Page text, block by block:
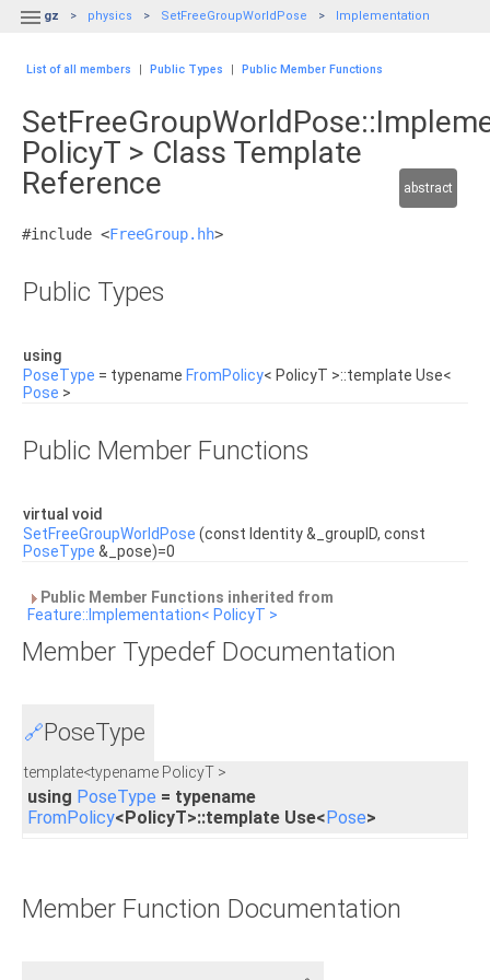
 gz physics SetFreeGroupWorldPose Implementation
List of all members | Public Types | Public Member Functions
PolicyT > Class Template
Reference
abstract
#include <FreeGroup.hh>
Public Types
using
PoseType = typename FromPolicy< PolicyT >::template Use<
Pose >
Public Member Functions
virtual void
SetFreeGroupWorldPose (const Identity &_groupID, const
PoseType &_pose)=0
Public Member Functions inherited from
Feature::Implementation< PolicyT >
Member Typedef Documentation
🔗PoseType
template<typename PolicyT >
using PoseType = typename
FromPolicy<PolicyT>::template Use<Pose>
Member Function Documentation